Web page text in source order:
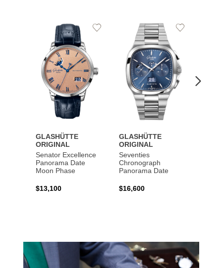
GLASHÜTTE
ORIGINAL
Senator Excellence
Panorama Date
Moon Phase
$13,100
Add
GLASHÜTTE
ORIGINAL
Seventies
Chronograph
Panorama Date
$16,600
Add